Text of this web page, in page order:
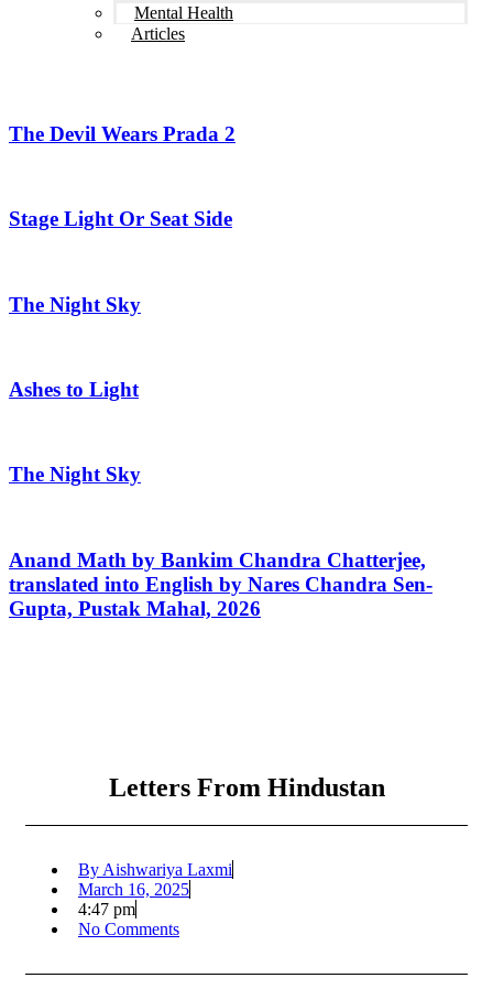
Mental Health
Articles
The Devil Wears Prada 2
Stage Light Or Seat Side
The Night Sky
Ashes to Light
The Night Sky
Anand Math by Bankim Chandra Chatterjee,
translated into English by Nares Chandra Sen-
Gupta, Pustak Mahal, 2026
Letters From Hindustan
By Aishwariya Laxmi
March 16, 2025
4:47 pm
No Comments